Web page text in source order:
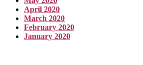
April 2020
March 2020
February 2020
January 2020